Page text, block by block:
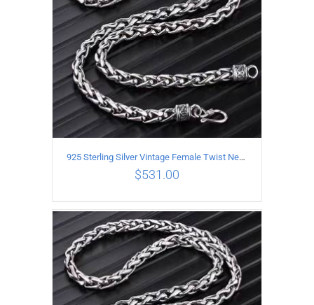
ADD TO CART / DETAILS
925 Sterling Silver Vintage Female Twist Necklace Length 60CM
$531.00